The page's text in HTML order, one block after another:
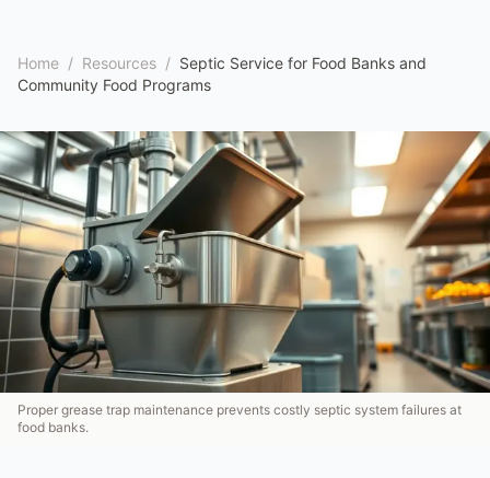
Home / Resources / Septic Service for Food Banks and
Community Food Programs
Proper grease trap maintenance prevents costly septic system failures at
food banks.